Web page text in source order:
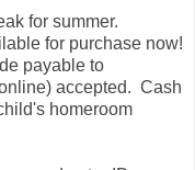
for summer.
for purchase now!
payable to
accepted. Cash
homeroom